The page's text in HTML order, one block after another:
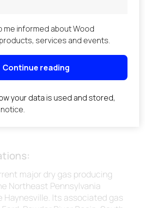
major dry gas producing
Northeast Pennsylvania
Haynesville. Its associated gas